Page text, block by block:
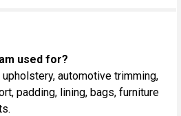
used for?
automotive trimming,
padding, lining, bags, furniture